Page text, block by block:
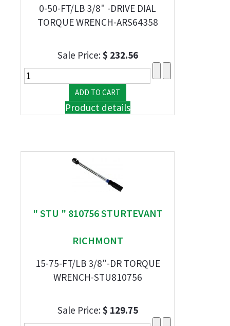
0-50-FT/LB 3/8" -DRIVE DIAL
TORQUE WRENCH-ARS64358
Sale Price:$ 232.56
Product details
" STU " 810756 STURTEVANT
RICHMONT
15-75-FT/LB 3/8"-DR TORQUE
WRENCH-STU810756
Sale Price:$ 129.75